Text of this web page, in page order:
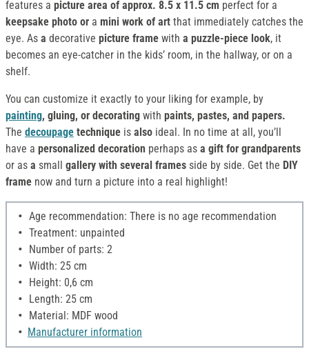
features a picture area of approx. 8.5 x 11.5 cm perfect for a
keepsake photo or a mini work of art that immediately catches the
eye. As a decorative picture frame with a puzzle-piece look, it
becomes an eye-catcher in the kids’ room, in the hallway, or on a
shelf.
You can customize it exactly to your liking for example, by
painting, gluing, or decorating with paints, pastes, and papers.
The decoupage technique is also ideal. In no time at all, you’ll
have a personalized decoration perhaps as a gift for grandparents
or as a small gallery with several frames side by side. Get the DIY
frame now and turn a picture into a real highlight!
Age recommendation: There is no age recommendation
Treatment: unpainted
Number of parts: 2
Width: 25 cm
Height: 0,6 cm
Length: 25 cm
Material: MDF wood
Manufacturer information